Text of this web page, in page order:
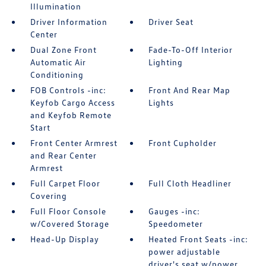
Illumination
Driver Information
Center
Driver Seat
Dual Zone Front
Automatic Air
Conditioning
Fade-To-Off Interior
Lighting
FOB Controls -inc:
Keyfob Cargo Access
and Keyfob Remote
Start
Front And Rear Map
Lights
Front Center Armrest
and Rear Center
Armrest
Front Cupholder
Full Carpet Floor
Covering
Full Cloth Headliner
Full Floor Console
w/Covered Storage
Gauges -inc:
Speedometer
Head-Up Display
Heated Front Seats -inc:
power adjustable
driver's seat w/power